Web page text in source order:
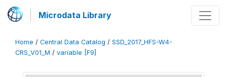
Microdata Library
Home / Central Data Catalog / SSD_2017_HFS-W4-
CRS_V01_M / variable [F9]